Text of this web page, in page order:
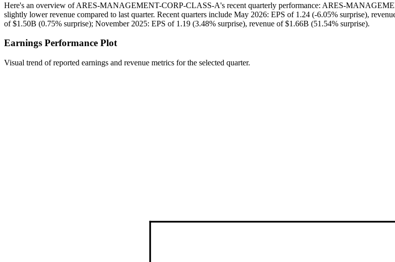
Here's an overview of ARES-MANAGEMENT-CORP-CLASS-A's recent quarterly performance: ARES-
slightly lower revenue compared to last quarter. Recent quarters include May 2026: EPS of 1.24 (-6.05% surprise),
of $1.50B (0.75% surprise); November 2025: EPS of 1.19 (3.48% surprise), revenue of $1.66B (51.54% surprise).
Earnings Performance Plot
Visual trend of reported earnings and revenue metrics for the selected quarter.